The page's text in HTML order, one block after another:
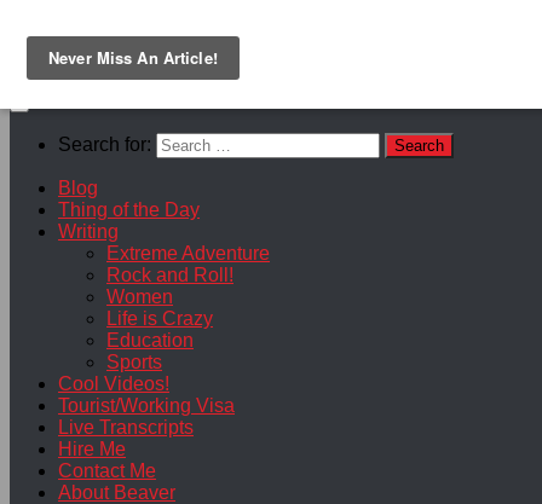
Search for:
Blog
Thing of the Day
Writing
Extreme Adventure
Rock and Roll!
Women
Life is Crazy
Education
Sports
Cool Videos!
Tourist/Working Visa
Live Transcripts
Hire Me
Contact Me
About Beaver